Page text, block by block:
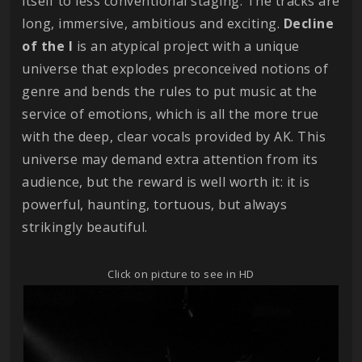
long, immersive, ambitious and exciting. Decline
of the I is an atypical project with a unique
universe that explodes preconceived notions of
genre and bends the rules to put music at the
service of emotions, which is all the more true
with the deep, clear vocals provided by AK. This
universe may demand extra attention from its
audience, but the reward is well worth it: it is
powerful, haunting, tortuous, but always
strikingly beautiful.
Click on picture to see in HD